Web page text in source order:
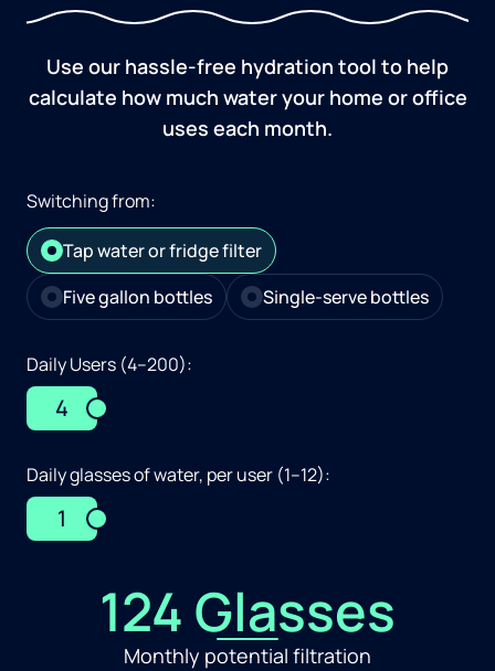
Use our hassle-free hydration tool to help
calculate how much water your home or office
uses each month.
Switching from:
Tap water or fridge filter
Five gallon bottles
Single-serve bottles
Daily Users (4–200):
4
Daily glasses of water, per user (1–12):
1
124 Glasses
Monthly potential filtration